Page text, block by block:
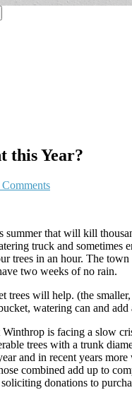
this Year?
Comments
that will kill
truck and sometimes
trees in an hour. The
two weeks of no rain.
trees will help. (the
watering can and
is facing a slow
trees with a trunk
and in recent years
combined add up to
donations to